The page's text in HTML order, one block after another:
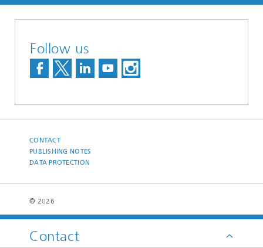
Contact
Follow us
CONTACT
PUBLISHING NOTES
DATA PROTECTION
© 2026